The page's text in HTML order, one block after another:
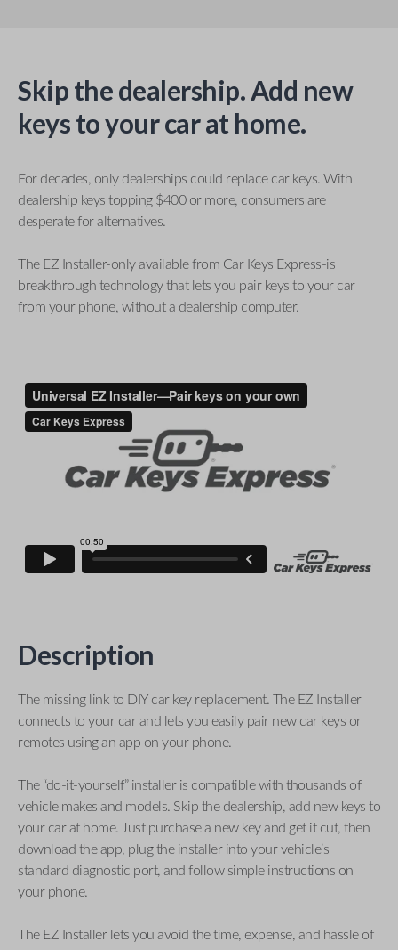
Skip the dealership. Add new
keys to your car at home.
For decades, only dealerships could replace car keys. With
dealership keys topping $400 or more, consumers are
desperate for alternatives.
The EZ Installer-only available from Car Keys Express-is
breakthrough technology that lets you pair keys to your car
from your phone, without a dealership computer.
Description
The missing link to DIY car key replacement. The EZ Installer
connects to your car and lets you easily pair new car keys or
remotes using an app on your phone.
The “do-it-yourself” installer is compatible with thousands of
vehicle makes and models. Skip the dealership, add new keys to
your car at home. Just purchase a new key and get it cut, then
download the app, plug the installer into your vehicle’s
standard diagnostic port, and follow simple instructions on
your phone.
The EZ Installer lets you avoid the time, expense, and hassle of